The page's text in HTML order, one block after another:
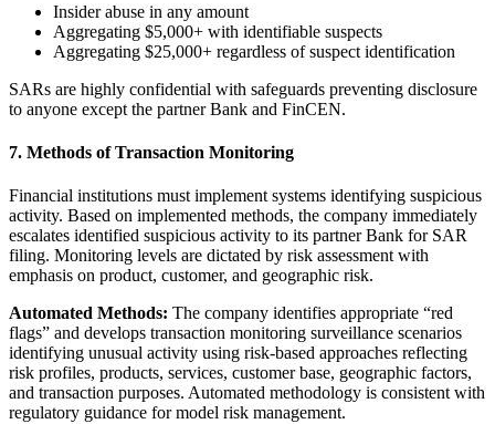
Insider abuse in any amount
Aggregating $5,000+ with identifiable suspects
Aggregating $25,000+ regardless of suspect identification
SARs are highly confidential with safeguards preventing disclosure
to anyone except the partner Bank and FinCEN.
7. Methods of Transaction Monitoring
Financial institutions must implement systems identifying suspicious
activity. Based on implemented methods, the company immediately
escalates identified suspicious activity to its partner Bank for SAR
filing. Monitoring levels are dictated by risk assessment with
emphasis on product, customer, and geographic risk.
Automated Methods: The company identifies appropriate “red
flags” and develops transaction monitoring surveillance scenarios
identifying unusual activity using risk-based approaches reflecting
risk profiles, products, services, customer base, geographic factors,
and transaction purposes. Automated methodology is consistent with
regulatory guidance for model risk management.